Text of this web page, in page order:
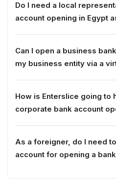
Do I need a local
account opening in
Can I open a business
my business entity via a
How is Enterslice going to
corporate bank
As a foreigner, do I need
account for opening a